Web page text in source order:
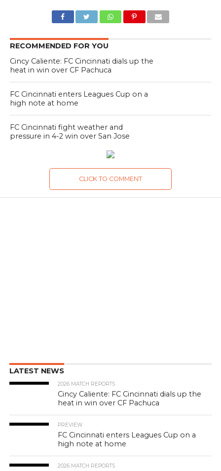
RECOMMENDED FOR YOU
Cincy Caliente: FC Cincinnati dials up the
heat in win over CF Pachuca
FC Cincinnati enters Leagues Cup on a
high note at home
FC Cincinnati fight weather and
pressure in 4-2 win over San Jose
CLICK TO COMMENT
LATEST NEWS
2026 MATCH REPORTS
Cincy Caliente: FC Cincinnati dials up the
heat in win over CF Pachuca
PREVIEW
FC Cincinnati enters Leagues Cup on a
high note at home
2026 MATCH REPORTS